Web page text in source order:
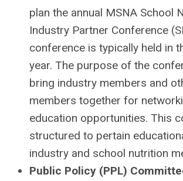
plan the annual MSNA School
Industry Partner Conference
conference is typically held in
year. The purpose of the
bring industry members and
members together for
education opportunities. This
structured to pertain
industry and school nutrition
Public Policy (PPL)